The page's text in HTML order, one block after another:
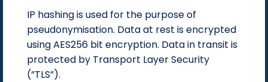
IP hashing is used for the purpose of
pseudonymisation. Data at rest is encrypted
using AES256 bit encryption. Data in transit is
protected by Transport Layer Security
(”TLS”).